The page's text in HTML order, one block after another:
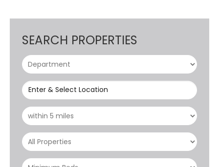
SEARCH PROPERTIES
Enter & Select Location